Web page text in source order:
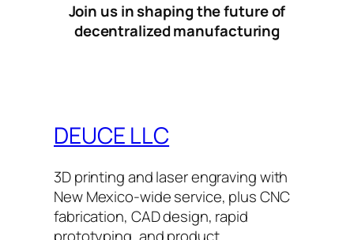
Join us in shaping the future of
decentralized manufacturing
DEUCE LLC
3D printing and laser engraving with
New Mexico-wide service, plus CNC
fabrication, CAD design, rapid
prototyping, and product